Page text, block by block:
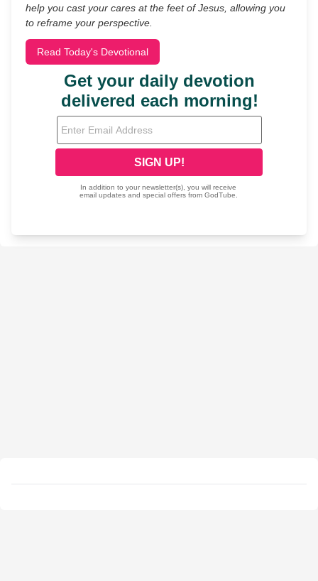
help you cast your cares at the feet of Jesus, allowing you
to reframe your perspective.
Read Today's Devotional